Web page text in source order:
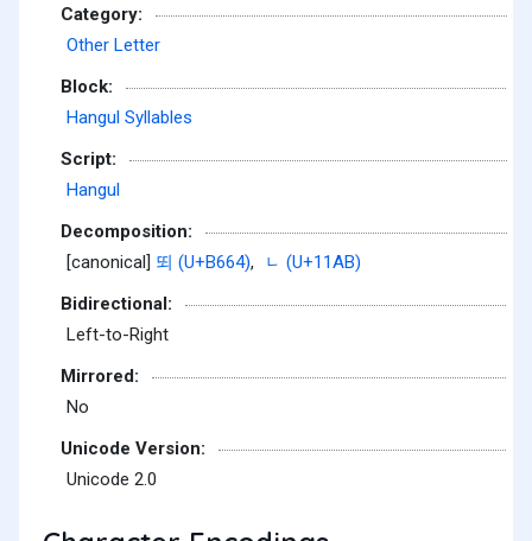
Category:
Other Letter
Block:
Hangul Syllables
Script:
Hangul
Decomposition:
[canonical] 뙤 (U+B664),
ᆫ (U+11AB)
Bidirectional:
Left-to-Right
Mirrored:
No
Unicode Version:
Unicode 2.0